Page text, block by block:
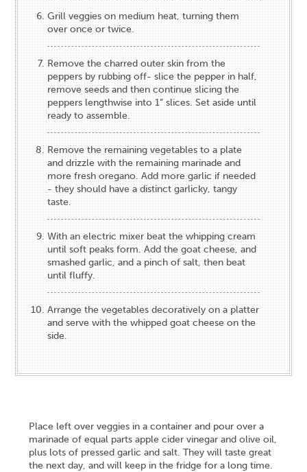
Grill veggies on medium heat, turning them
over once or twice.
Remove the charred outer skin from the
peppers by rubbing off- slice the pepper in half,
remove seeds and then continue slicing the
peppers lengthwise into 1” slices. Set aside until
ready to assemble.
Remove the remaining vegetables to a plate
and drizzle with the remaining marinade and
more fresh oregano. Add more garlic if needed
- they should have a distinct garlicky, tangy
taste.
With an electric mixer beat the whipping cream
until soft peaks form. Add the goat cheese, and
smashed garlic, and a pinch of salt, then beat
until fluffy.
Arrange the vegetables decoratively on a platter
and serve with the whipped goat cheese on the
side.
Place left over veggies in a container and pour over a
marinade of equal parts apple cider vinegar and olive oil,
plus lots of pressed garlic and salt. They will taste great
the next day, and will keep in the fridge for a long time.